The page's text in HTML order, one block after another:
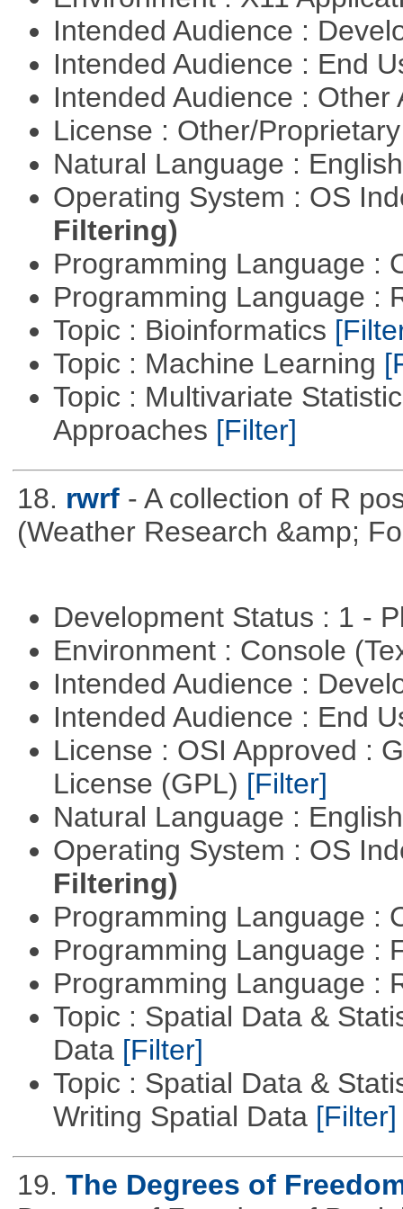
Intended Audience :
Intended Audience : End
Intended Audience :
License : Other/
Natural Language :
Operating System : OS
Filtering)
Programming Language :
Programming Language :
Topic : Bioinformatics
Topic : Machine Learning
Topic : Multivariate
Approaches [Filter]
18. rwrf - A collection of R
(Weather Research &amp;
Development Status : 1 -
Environment : Console
Intended Audience :
Intended Audience : End
License : OSI Approved :
License (GPL) [Filter]
Natural Language :
Operating System : OS
Filtering)
Programming Language :
Programming Language :
Programming Language :
Topic : Spatial Data &
Data [Filter]
Topic : Spatial Data &
Writing Spatial Data [Filter]
19. The Degrees of